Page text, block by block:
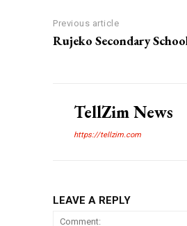
Previous article
Rujeko Secondary
TellZim News
https://tellzim.com
LEAVE A REPLY